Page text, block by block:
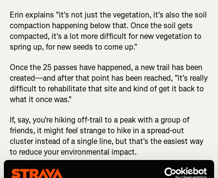
Erin explains "it's not just the vegetation, it's also the soil
compaction happening below that. Once the soil gets
compacted, it's a lot more difficult for new vegetation to
spring up, for new seeds to come up."
Once the 25 passes have happened, a new trail has been
created—and after that point has been reached, "it's really
difficult to rehabilitate that site and kind of get it back to
what it once was."
If, say, you're hiking off-trail to a peak with a group of
friends, it might feel strange to hike in a spread-out
cluster instead of a single line, but that's the easiest way
to reduce your environmental impact.